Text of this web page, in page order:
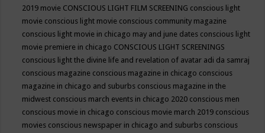
2019 movie CONSCIOUS LIGHT FILM SCREENING conscious light
movie conscious light movie conscious community magazine
conscious light movie in chicago may and june dates conscious light
movie premiere in chicago CONSCIOUS LIGHT SCREENINGS
conscious light the divine life and revelation of avatar adi da samraj
conscious magazine conscious magazine in chicago conscious
magazine in chicago and suburbs conscious magazine in the
midwest conscious march events in chicago 2020 conscious men
conscious movie in chicago conscious movie march 2019 conscious
movies conscious newspaper in chicago and suburbs conscious